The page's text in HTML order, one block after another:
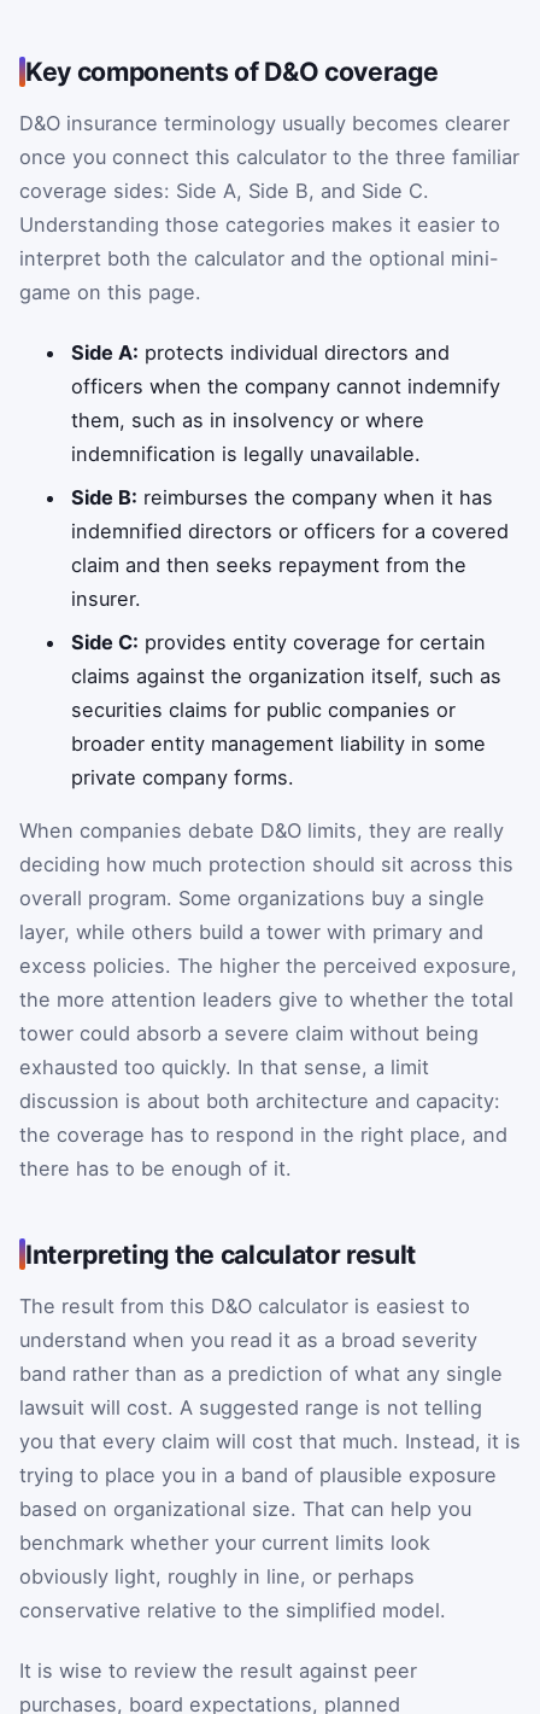
Key components of D&O coverage
D&O insurance terminology usually becomes clearer
once you connect this calculator to the three familiar
coverage sides: Side A, Side B, and Side C.
Understanding those categories makes it easier to
interpret both the calculator and the optional mini-
game on this page.
Side A: protects individual directors and
officers when the company cannot indemnify
them, such as in insolvency or where
indemnification is legally unavailable.
Side B: reimburses the company when it has
indemnified directors or officers for a covered
claim and then seeks repayment from the
insurer.
Side C: provides entity coverage for certain
claims against the organization itself, such as
securities claims for public companies or
broader entity management liability in some
private company forms.
When companies debate D&O limits, they are really
deciding how much protection should sit across this
overall program. Some organizations buy a single
layer, while others build a tower with primary and
excess policies. The higher the perceived exposure,
the more attention leaders give to whether the total
tower could absorb a severe claim without being
exhausted too quickly. In that sense, a limit
discussion is about both architecture and capacity:
the coverage has to respond in the right place, and
there has to be enough of it.
Interpreting the calculator result
The result from this D&O calculator is easiest to
understand when you read it as a broad severity
band rather than as a prediction of what any single
lawsuit will cost. A suggested range is not telling
you that every claim will cost that much. Instead, it is
trying to place you in a band of plausible exposure
based on organizational size. That can help you
benchmark whether your current limits look
obviously light, roughly in line, or perhaps
conservative relative to the simplified model.
It is wise to review the result against peer
purchases, board expectations, planned